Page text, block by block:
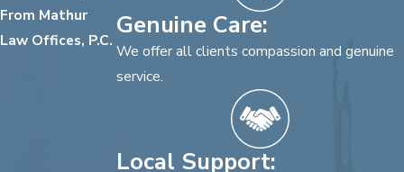
From Mathur
Law Offices, P.C. Genuine Care:
We offer all clients compassion and genuine
service.
Local Support: